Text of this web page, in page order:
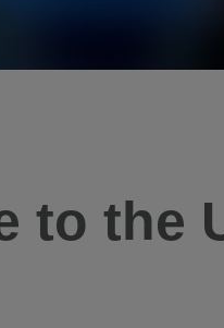
to the